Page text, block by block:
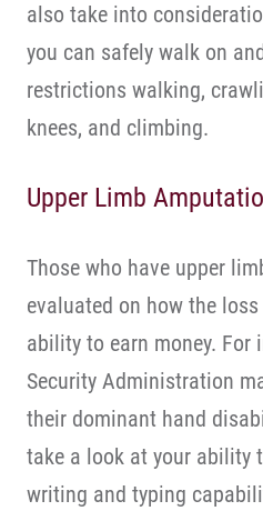
also take into
you can safely walk on
restrictions walking,
knees, and climbing.
Upper Limb
Those who have upper
evaluated on how the
ability to earn money. For
Security Administration
their dominant hand
take a look at your ability
writing and typing